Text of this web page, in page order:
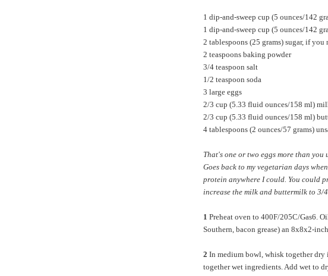
1 dip-and-sweep cup (5 ounces/142
1 dip-and-sweep cup (5 ounces/142
2 tablespoons (25 grams) sugar, if you
2 teaspoons baking powder
3/4 teaspoon salt
1/2 teaspoon soda
3 large eggs
2/3 cup (5.33 fluid ounces/158 ml)
2/3 cup (5.33 fluid ounces/158 ml)
4 tablespoons (2 ounces/57 grams)
That's one or two eggs more than
Goes back to my vegetarian days
protein anywhere I could. You could
increase the milk and buttermilk to 3/
1 Preheat oven to 400F/205C/Gas6.
Southern, bacon grease) an 8x8x2-
2 In medium bowl, whisk together
together wet ingredients. Add wet to